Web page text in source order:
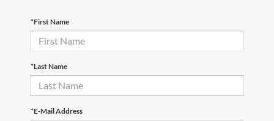
*First Name
*Last Name
*E-Mail Address